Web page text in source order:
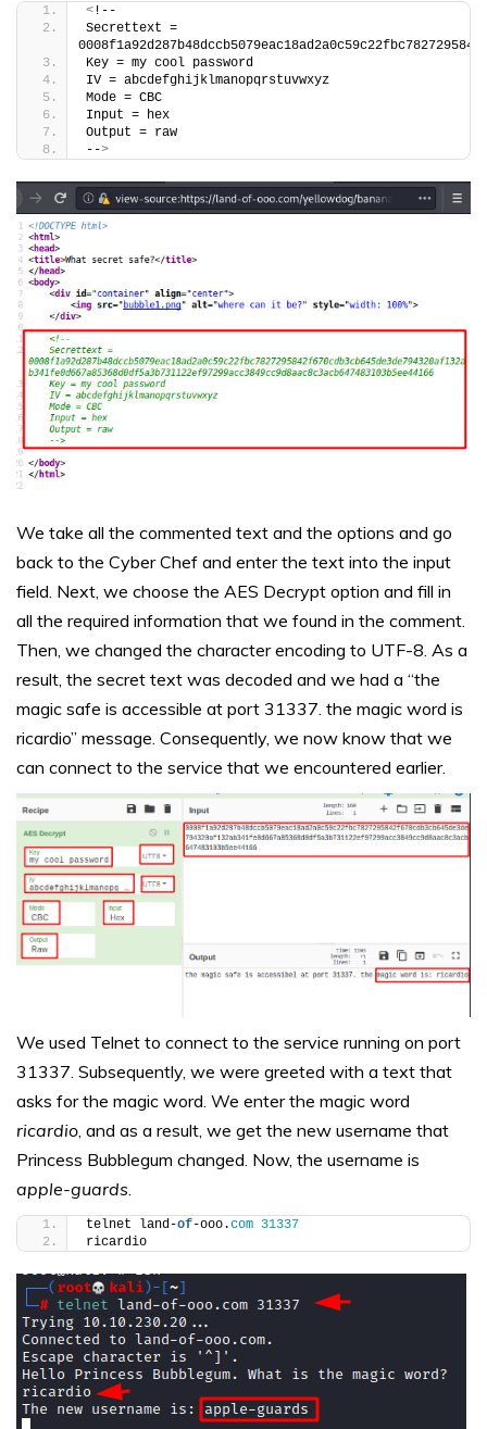
< !--
Secrettext =
Key = my cool password
IV = abcdefghijklmanopqrstuvwxyz
Mode = CBC
Input = hex
Output = raw
-->
We take all the commented text and the options and go
back to the Cyber Chef and enter the text into the input
field. Next, we choose the AES Decrypt option and fill in
all the required information that we found in the comment.
Then, we changed the character encoding to UTF-8. As a
result, the secret text was decoded and we had a “the
magic safe is accessible at port 31337. the magic word is
ricardio” message. Consequently, we now know that we
can connect to the service that we encountered earlier.
We used Telnet to connect to the service running on port
31337. Subsequently, we were greeted with a text that
asks for the magic word. We enter the magic word
ricardio, and as a result, we get the new username that
Princess Bubblegum changed. Now, the username is
apple-guards.
telnet land-of-ooo.com 31337
ricardio